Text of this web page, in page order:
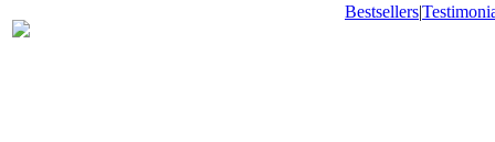
Bestsellers|